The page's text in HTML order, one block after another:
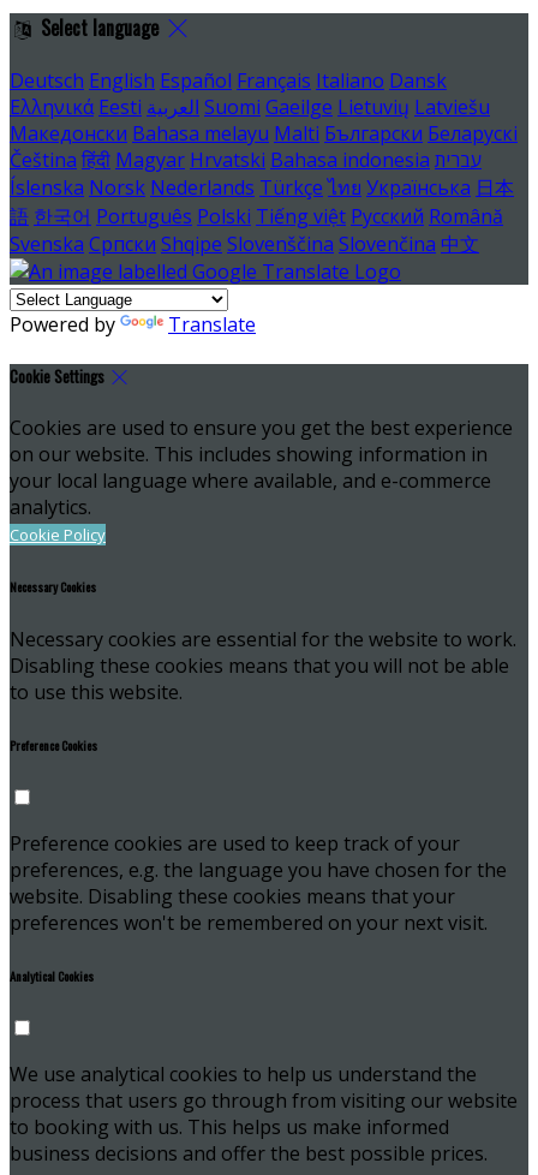
Select language
Deutsch English Español Français Italiano Dansk
Ελληνικά Eesti العربية Suomi Gaeilge Lietuvių Latviešu
Македонски Bahasa melayu Malti Български Беларускі
Čeština हिंदी Magyar Hrvatski Bahasa indonesia עברית
Íslenska Norsk Nederlands Türkçe ไทย Українська 日本
語 한국어 Português Polski Tiếng việt Русский Română
Svenska Српски Shqipe Slovenščina Slovenčina 中文
Powered by Translate
Cookie Settings
Cookies are used to ensure you get the best experience
on our website. This includes showing information in
your local language where available, and e-commerce
analytics.
Cookie Policy
Necessary Cookies
Necessary cookies are essential for the website to work.
Disabling these cookies means that you will not be able
to use this website.
Preference Cookies
Preference cookies are used to keep track of your
preferences, e.g. the language you have chosen for the
website. Disabling these cookies means that your
preferences won't be remembered on your next visit.
Analytical Cookies
We use analytical cookies to help us understand the
process that users go through from visiting our website
to booking with us. This helps us make informed
business decisions and offer the best possible prices.